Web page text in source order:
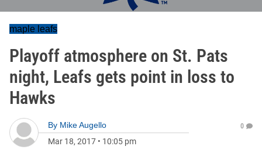
maple leafs
Playoff atmosphere on St. Pats
night, Leafs gets point in loss to
Hawks
By Mike Augello
Mar 18, 2017 • 10:05 pm
0